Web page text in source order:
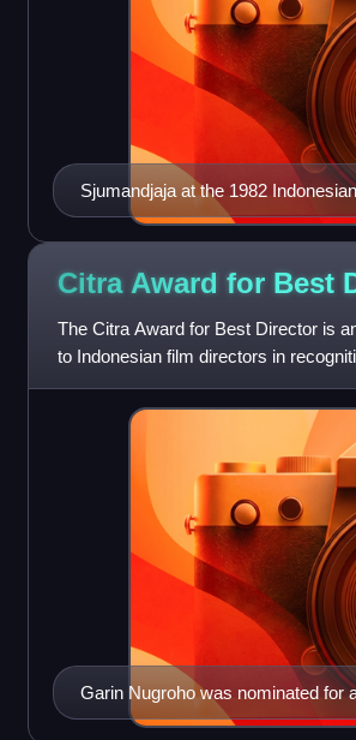
Sjumandjaja at the 1982
Citra Award for Best
The Citra Award for Best Director is
to Indonesian film directors in
Citra Awards, des
Garin Nugroho was nominated for
Roti and won for Memories of My